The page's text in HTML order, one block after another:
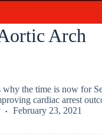
Arch
why the time is now for
cardiac arrest
February 23, 2021